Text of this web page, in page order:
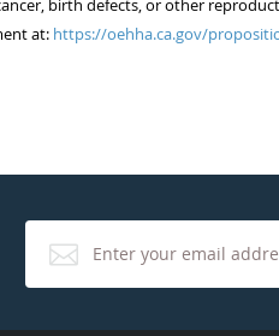
birth defects, or other
at: https://oehha.ca.gov/